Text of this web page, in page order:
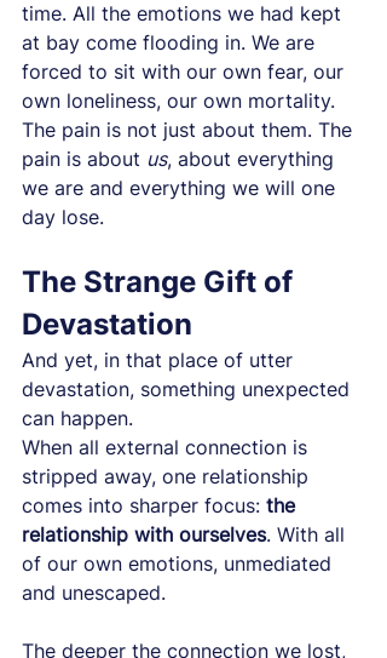
time. All the emotions we had kept
at bay come flooding in. We are
forced to sit with our own fear, our
own loneliness, our own mortality.
The pain is not just about them. The
pain is about us, about everything
we are and everything we will one
day lose.
The Strange Gift of
Devastation
And yet, in that place of utter
devastation, something unexpected
can happen.
When all external connection is
stripped away, one relationship
comes into sharper focus: the
relationship with ourselves. With all
of our own emotions, unmediated
and unescaped.
The deeper the connection we lost,